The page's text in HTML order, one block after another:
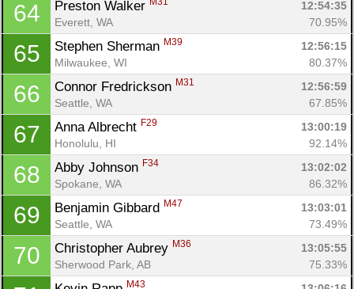
64 Preston Walker
12:54:35
Everett, WA
70.95%
65 Stephen Sherman M39
12:56:15
Milwaukee, WI
80.37%
66 Connor Fredrickson M31
12:56:59
Seattle, WA
67.85%
67 Anna Albrecht F29
13:00:19
Honolulu, HI
92.14%
68 Abby Johnson F34
13:02:02
Spokane, WA
86.32%
69 Benjamin Gibbard M47
13:03:01
Seattle, WA
73.49%
70 Christopher Aubrey M36
13:05:55
Sherwood Park, AB
75.33%
M43